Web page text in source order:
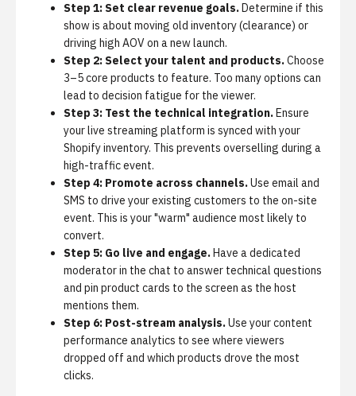
Step 1: Set clear revenue goals.Determine if this
show is about moving old inventory (clearance) or
driving high AOV on a new launch.
Step 2: Select your talent and products.Choose
3–5 core products to feature. Too many options can
lead to decision fatigue for the viewer.
Step 3: Test the technical integration.Ensure
your live streaming platform is synced with your
Shopify inventory. This prevents overselling during a
high-traffic event.
Step 4: Promote across channels.Use email and
SMS to drive your existing customers to the on-site
event. This is your "warm" audience most likely to
convert.
Step 5: Go live and engage.Have a dedicated
moderator in the chat to answer technical questions
and pin product cards to the screen as the host
mentions them.
Step 6: Post-stream analysis.Use yourcontent
performance analytics to see where viewers
dropped off and which products drove the most
clicks.